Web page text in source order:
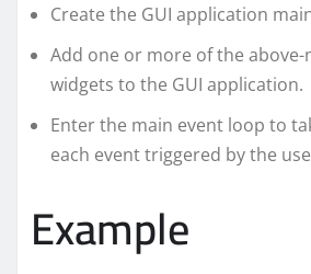
Create the GUI application
Add one or more of the
widgets to the GUI application.
Enter the main event loop to
each event triggered by the
Example